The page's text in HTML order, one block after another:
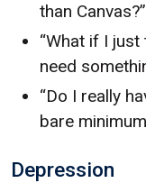
than Canvas?”
“What if I
need
“Do I really
bare
Depression